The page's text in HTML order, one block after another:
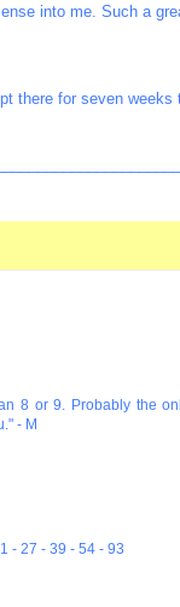
into me. Such a
there for seven
8 or 9. Probably the
- M
- 27 - 39 - 54 - 93